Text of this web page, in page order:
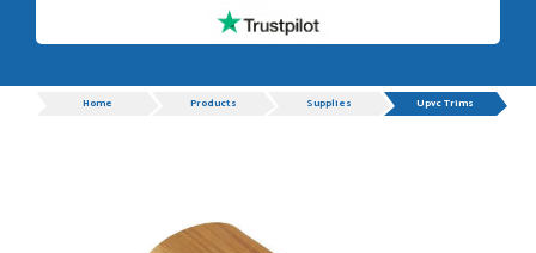
understand customer service.
GRAHAM MOUNTFORD
my order thank you
ProgressHome Products Supplies Upvc Trims